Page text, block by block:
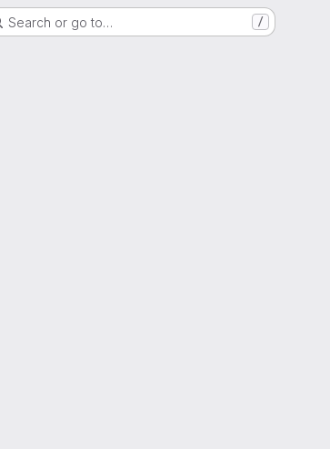
Search or go to… /